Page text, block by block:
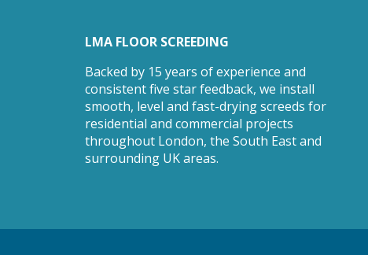
LMA FLOOR SCREEDING
Backed by 15 years of experience and
consistent five star feedback, we install
smooth, level and fast-drying screeds for
residential and commercial projects
throughout London, the South East and
surrounding UK areas.